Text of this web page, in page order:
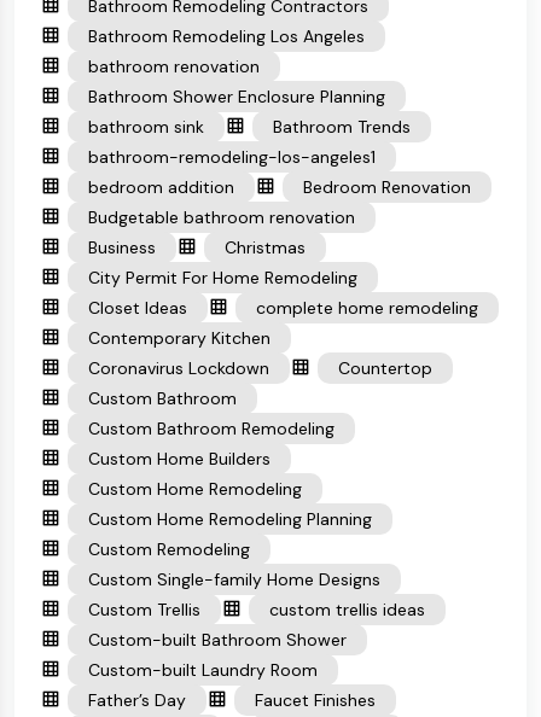
Bathroom Remodeling Contractors
Bathroom Remodeling Los Angeles
bathroom renovation
Bathroom Shower Enclosure Planning
bathroom sink
Bathroom Trends
bathroom-remodeling-los-angeles1
bedroom addition
Bedroom Renovation
Budgetable bathroom renovation
Business
Christmas
City Permit For Home Remodeling
Closet Ideas
complete home remodeling
Contemporary Kitchen
Coronavirus Lockdown
Countertop
Custom Bathroom
Custom Bathroom Remodeling
Custom Home Builders
Custom Home Remodeling
Custom Home Remodeling Planning
Custom Remodeling
Custom Single-family Home Designs
Custom Trellis
custom trellis ideas
Custom-built Bathroom Shower
Custom-built Laundry Room
Father’s Day
Faucet Finishes